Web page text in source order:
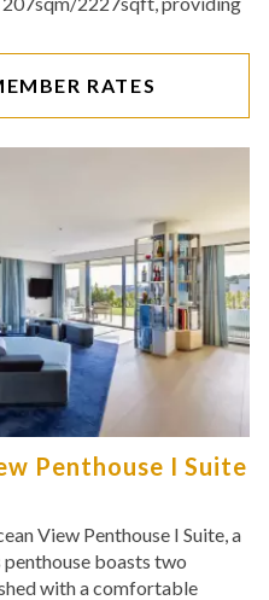
RATES
Penthouse I Suite
View Penthouse I Suite, a
boasts two
with a comfortable